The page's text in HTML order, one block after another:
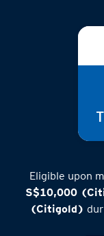
Eligible upon
S$10,000